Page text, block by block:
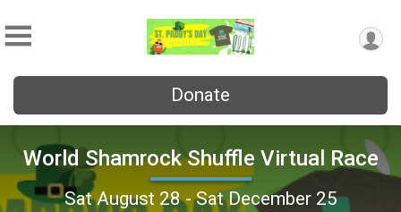
Donate
World Shamrock Shuffle Virtual Race
Sat August 28 - Sat December 25